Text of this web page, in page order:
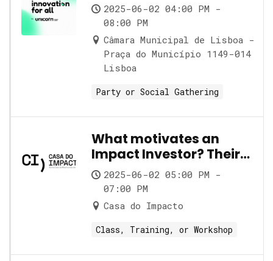
2025-06-02 04:00 PM -
08:00 PM
Câmara Municipal de Lisboa -
Praça do Município 1149-014
Lisboa
Party or Social Gathering
What motivates an
Impact Investor? Their
role and its nuances
2025-06-02 05:00 PM -
07:00 PM
Casa do Impacto
Class, Training, or Workshop